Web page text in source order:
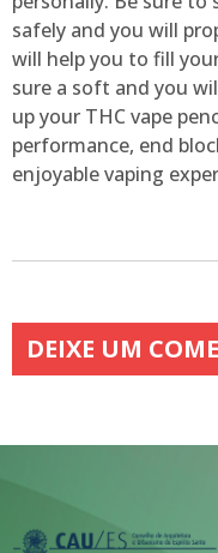
safely and you will
will help you to fill
sure a soft and you
up your THC vape
performance, end
enjoyable vaping
DEIXE UM